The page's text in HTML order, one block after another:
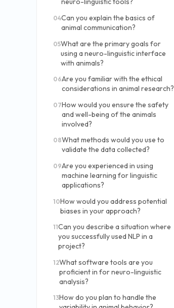
04Can you explain the basics of
animal communication?
05What are the primary goals for
using a neuro-linguistic interface
with animals?
06Are you familiar with the ethical
considerations in animal research?
07How would you ensure the safety
and well-being of the animals
involved?
08What methods would you use to
validate the data collected?
09Are you experienced in using
machine learning for linguistic
applications?
10How would you address potential
biases in your approach?
11Can you describe a situation where
you successfully used NLP in a
project?
12What software tools are you
proficient in for neuro-linguistic
analysis?
13How do you plan to handle the